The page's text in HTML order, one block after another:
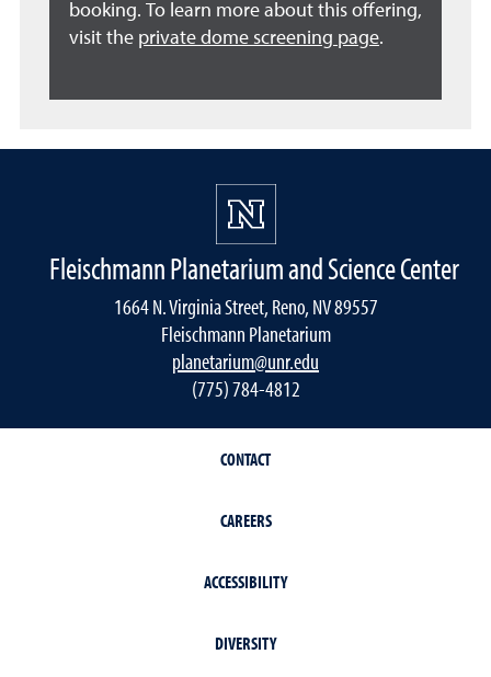
booking. To learn more about this offering,
visit the private dome screening page.
Fleischmann Planetarium and Science Center
1664 N. Virginia Street, Reno, NV 89557
Fleischmann Planetarium
planetarium@unr.edu
(775) 784-4812
CONTACT
CAREERS
ACCESSIBILITY
DIVERSITY